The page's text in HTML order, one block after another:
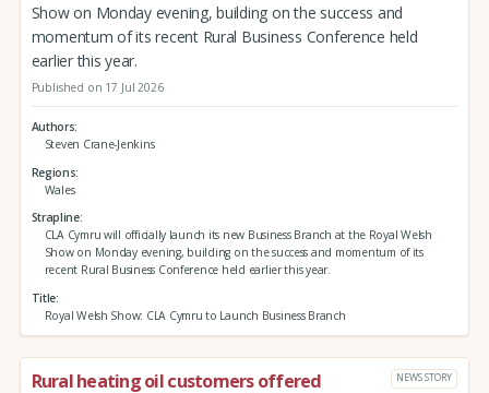
Show on Monday evening, building on the success and
momentum of its recent Rural Business Conference held
earlier this year.
Published on 17 Jul 2026
Authors
Steven Crane-Jenkins
Regions
Wales
Strapline
CLA Cymru will officially launch its new Business Branch at the Royal Welsh
Show on Monday evening, building on the success and momentum of its
recent Rural Business Conference held earlier this year.
Title
Royal Welsh Show: CLA Cymru to Launch Business Branch
Rural heating oil customers offered
NEWS STORY